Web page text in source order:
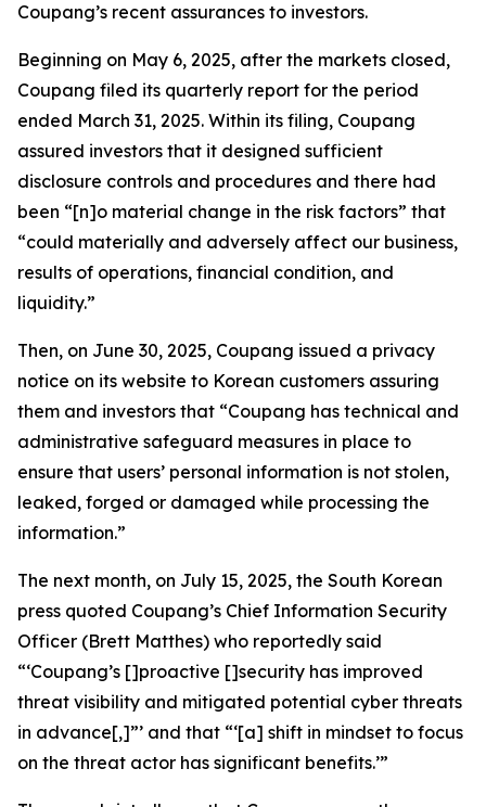
Coupang’s recent assurances to investors.
Beginning on May 6, 2025, after the markets closed,
Coupang filed its quarterly report for the period
ended March 31, 2025. Within its filing, Coupang
assured investors that it designed sufficient
disclosure controls and procedures and there had
been “[n]o material change in the risk factors” that
“could materially and adversely affect our business,
results of operations, financial condition, and
liquidity.”
Then, on June 30, 2025, Coupang issued a privacy
notice on its website to Korean customers assuring
them and investors that “Coupang has technical and
administrative safeguard measures in place to
ensure that users’ personal information is not stolen,
leaked, forged or damaged while processing the
information.”
The next month, on July 15, 2025, the South Korean
press quoted Coupang’s Chief Information Security
Officer (Brett Matthes) who reportedly said
“‘Coupang’s []proactive []security has improved
threat visibility and mitigated potential cyber threats
in advance[,]”’ and that “‘[a] shift in mindset to focus
on the threat actor has significant benefits.’”